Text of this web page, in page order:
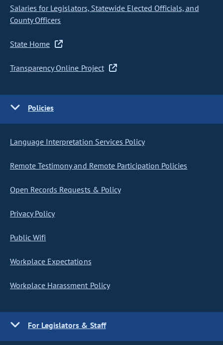
Salaries for Legislators, Statewide Elected Officials, and
County Officers
State Home
Transparency Online Project
Policies
Language Interpretation Services Policy
Remote Testimony and Remote Participation Policies
Open Records Requests & Policy
Privacy Policy
Public Wifi
Workplace Expectations
Workplace Harassment Policy
For Legislators & Staff